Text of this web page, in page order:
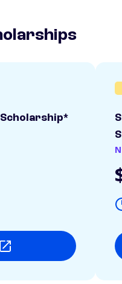
Scholarship*